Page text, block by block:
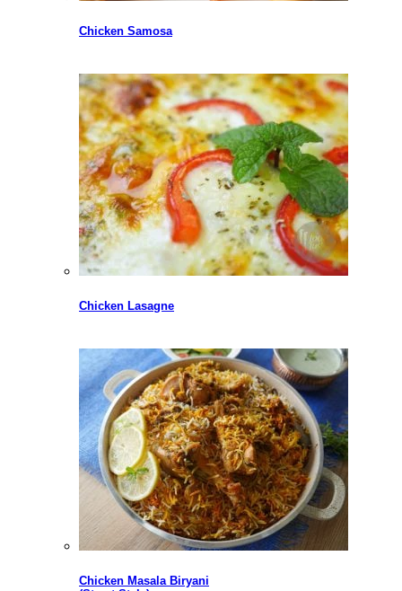
Chicken Samosa
Chicken Lasagne
Chicken Masala Biryani